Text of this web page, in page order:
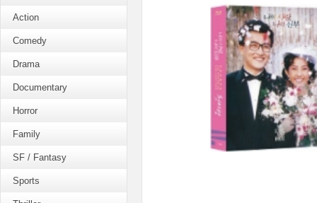
Action
Comedy
Drama
Documentary
Horror
Family
SF / Fantasy
Sports